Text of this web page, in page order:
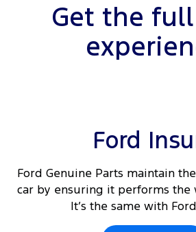
Get the
Ford
Ford Genuine Parts maintain
car by ensuring it performs the
It’s the same with